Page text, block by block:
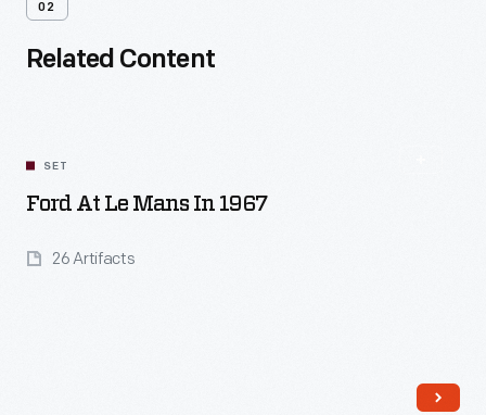
02
Related Content
SET
Ford At Le Mans In 1967
26 Artifacts